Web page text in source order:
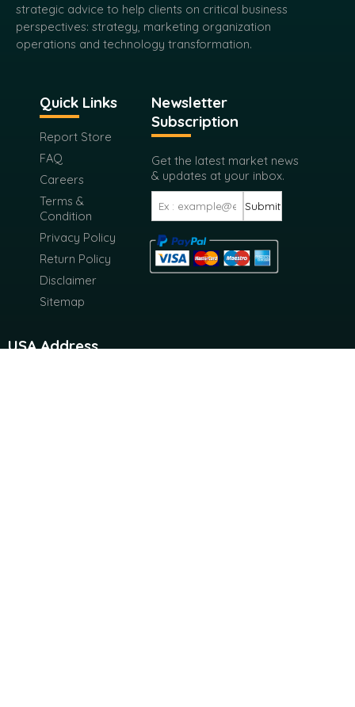
strategic advice to help clients on critical business
perspectives: strategy, marketing organization
operations and technology transformation.
Quick Links
Report Store
FAQ
Careers
Terms &
Condition
Privacy Policy
Return Policy
Disclaimer
Sitemap
Newsletter
Subscription
Get the latest market news
& updates at your inbox.
Submit
USA Address